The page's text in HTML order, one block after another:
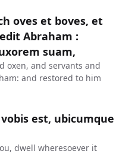
oves et boves, et
Abraham :
suam,
oxen, and servants and
and restored to him
est, ubicumque
dwell wheresoever it